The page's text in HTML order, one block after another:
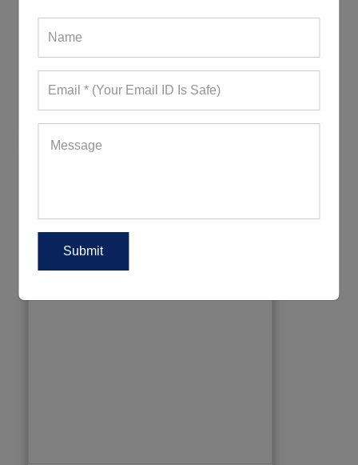
Color Spliced Stretchy Sports Suit
REQUEST FOR WHOLESALE PRICE